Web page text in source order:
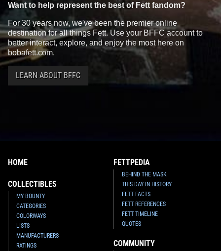
Want to help represent the best of Fett fandom?
For 30 years now, we've been the premier online
destination for all things Fett. Use your BFFC account to
better interact, explore, and enjoy the most here on
bobafett.com.
LEARN ABOUT BFFC
HOME
COLLECTIBLES
MY BOUNTY
CATEGORIES
COLORWAYS
LISTS
MANUFACTURERS
RATINGS
FETTPEDIA
BEHIND THE MASK
THIS DAY IN HISTORY
FETT FACTS
FETT REFERENCES
FETT TIMELINE
QUOTES
COMMUNITY